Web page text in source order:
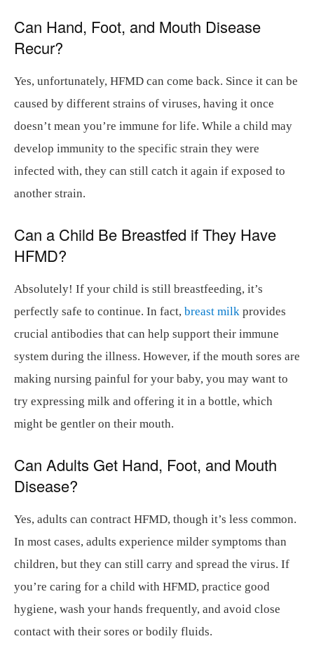
Can Hand, Foot, and Mouth Disease
Recur?
Yes, unfortunately, HFMD can come back. Since it can be
caused by different strains of viruses, having it once
doesn’t mean you’re immune for life. While a child may
develop immunity to the specific strain they were
infected with, they can still catch it again if exposed to
another strain.
Can a Child Be Breastfed if They Have
HFMD?
Absolutely! If your child is still breastfeeding, it’s
perfectly safe to continue. In fact, breast milk provides
crucial antibodies that can help support their immune
system during the illness. However, if the mouth sores are
making nursing painful for your baby, you may want to
try expressing milk and offering it in a bottle, which
might be gentler on their mouth.
Can Adults Get Hand, Foot, and Mouth
Disease?
Yes, adults can contract HFMD, though it’s less common.
In most cases, adults experience milder symptoms than
children, but they can still carry and spread the virus. If
you’re caring for a child with HFMD, practice good
hygiene, wash your hands frequently, and avoid close
contact with their sores or bodily fluids.